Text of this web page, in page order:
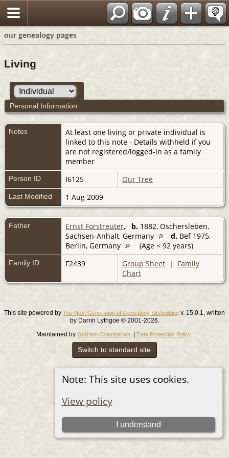
our genealogy pages
Note: This site uses cookies.
View policy
I understand
Living
Personal Information
Notes
At least one living or private individual is
linked to this note - Details withheld if you
are not registered/logged-in as a family
member
Person ID I6125 Our Tree
Last Modified 1 Aug 2009
Father Ernst Forstreuter, b. 1882, Oschersleben,
Sachsen-Anhalt, Germany
d. Bef 1975,
Berlin, Germany
(Age < 92 years)
Family ID F2439 Group Sheet | Family
Chart
This site powered by The Next Generation of Genealogy Sitebuilding v. 15.0.1, written
by Darrin Lythgoe © 2001-2026.
Maintained by Graham Chamberlain . | Data Protection Policy
Switch to standard site